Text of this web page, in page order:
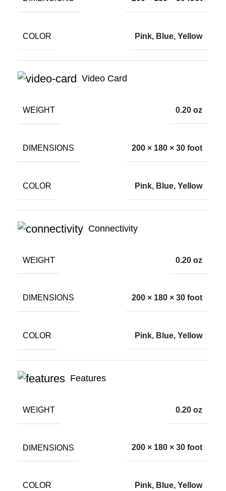
COLOR Pink, Blue, Yellow
Video Card
WEIGHT 0.20 oz
DIMENSIONS 200 × 180 × 30 foot
COLOR Pink, Blue, Yellow
Connectivity
WEIGHT 0.20 oz
DIMENSIONS 200 × 180 × 30 foot
COLOR Pink, Blue, Yellow
Features
WEIGHT 0.20 oz
DIMENSIONS 200 × 180 × 30 foot
COLOR Pink, Blue, Yellow